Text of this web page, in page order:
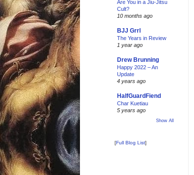
Are You in a Jiu-Jitsu
Cult?
10 months ago
BJJ Grrl
The Years in Review
1 year ago
Drew Brunning
Happy 2022 – An
Update
4 years ago
HalfGuardFiend
Char Kuetiau
5 years ago
Show All
[Full Blog List]